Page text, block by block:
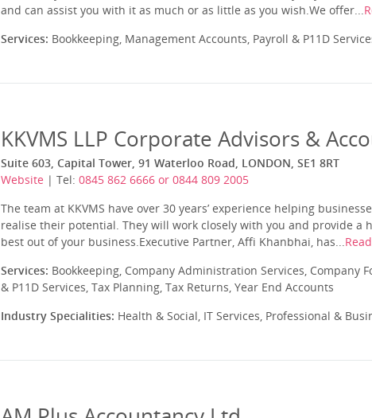
and can assist you with it as much or as little as you wish.We offer...
Services: Bookkeeping, Management Accounts, Payroll & P11D
KKVMS LLP Corporate Advisors &
Suite 603, Capital Tower, 91 Waterloo Road, LONDON, SE1 8RT
Website | Tel: 0845 862 6666 or 0844 809 2005
The team at KKVMS have over 30 years’ experience helping
realise their potential. They will work closely with you and provide a
best out of your business.Executive Partner, Affi Khanbhai, has...
Services: Bookkeeping, Company Administration Services, Company
& P11D Services, Tax Planning, Tax Returns, Year End Accounts
Industry Specialities: Health & Social, IT Services, Professional &